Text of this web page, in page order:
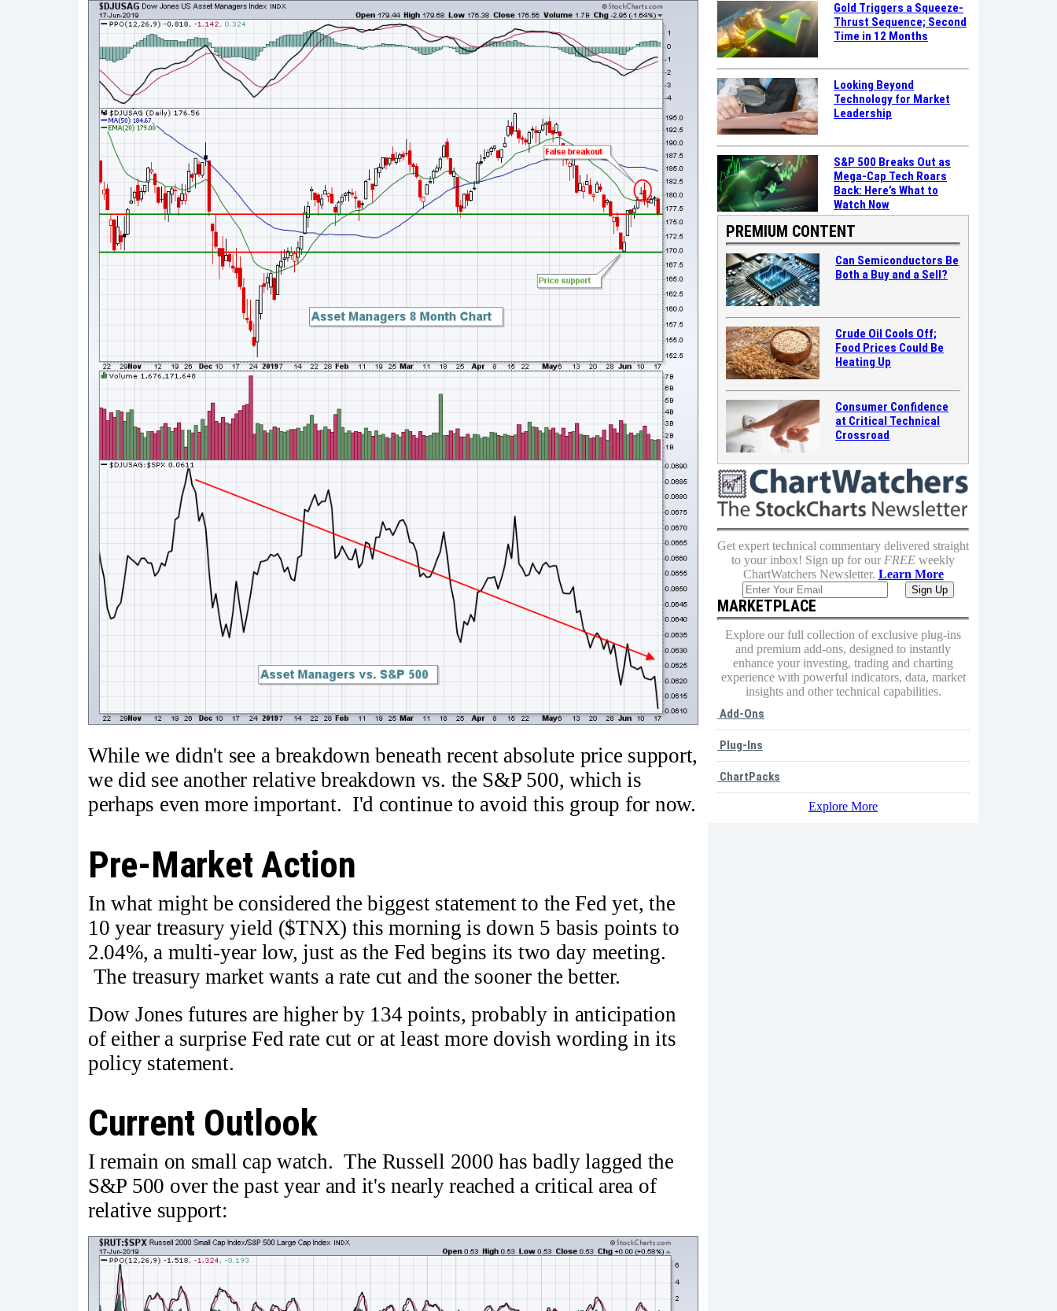
While we didn't see a breakdown beneath recent absolute price support,
we did see another relative breakdown vs. the S&P 500, which is
perhaps even more important. I'd continue to avoid this group for now.
Pre-Market Action
In what might be considered the biggest statement to the Fed yet, the
10 year treasury yield ($TNX) this morning is down 5 basis points to
2.04%, a multi-year low, just as the Fed begins its two day meeting.
The treasury market wants a rate cut and the sooner the better.
Dow Jones futures are higher by 134 points, probably in anticipation
of either a surprise Fed rate cut or at least more dovish wording in its
policy statement.
Current Outlook
I remain on small cap watch. The Russell 2000 has badly lagged the
S&P 500 over the past year and it's nearly reached a critical area of
relative support:
Gold Triggers a Squeeze-
Thrust Sequence; Second
Time in 12 Months
Looking Beyond
Technology for Market
Leadership
S&P 500 Breaks Out as
Mega-Cap Tech Roars
Back: Here’s What to
Watch Now
PREMIUM CONTENT
Can Semiconductors Be
Both a Buy and a Sell?
Crude Oil Cools Off;
Food Prices Could Be
Heating Up
Consumer Confidence
at Critical Technical
Crossroad
Get expert technical commentary delivered straight
to your inbox! Sign up for our FREE weekly
ChartWatchers Newsletter. Learn More
MARKETPLACE
Explore our full collection of exclusive plug-ins
and premium add-ons, designed to instantly
enhance your investing, trading and charting
experience with powerful indicators, data, market
insights and other technical capabilities.
Add-Ons
Plug-Ins
ChartPacks
Explore More